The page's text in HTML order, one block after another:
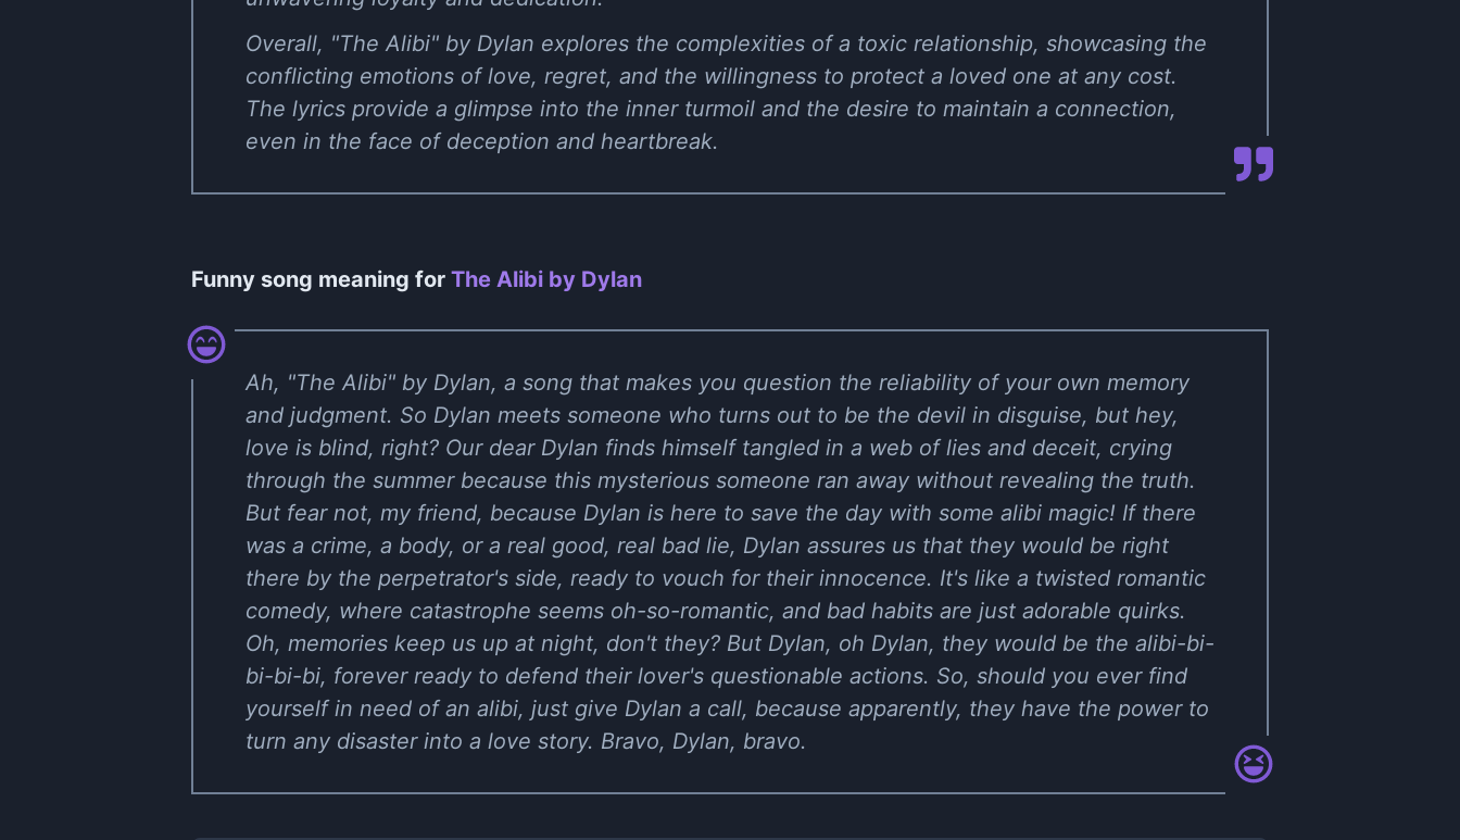
Overall, "The Alibi" by Dylan explores the complexities of a toxic relationship, showcasing the
conflicting emotions of love, regret, and the willingness to protect a loved one at any cost.
The lyrics provide a glimpse into the inner turmoil and the desire to maintain a connection,
even in the face of deception and heartbreak.
Funny song meaning for The Alibi by Dylan
Ah, "The Alibi" by Dylan, a song that makes you question the reliability of your own memory
and judgment. So Dylan meets someone who turns out to be the devil in disguise, but hey,
love is blind, right? Our dear Dylan finds himself tangled in a web of lies and deceit, crying
through the summer because this mysterious someone ran away without revealing the truth.
But fear not, my friend, because Dylan is here to save the day with some alibi magic! If there
was a crime, a body, or a real good, real bad lie, Dylan assures us that they would be right
there by the perpetrator's side, ready to vouch for their innocence. It's like a twisted romantic
comedy, where catastrophe seems oh-so-romantic, and bad habits are just adorable quirks.
Oh, memories keep us up at night, don't they? But Dylan, oh Dylan, they would be the alibi-bi-
bi-bi-bi, forever ready to defend their lover's questionable actions. So, should you ever find
yourself in need of an alibi, just give Dylan a call, because apparently, they have the power to
turn any disaster into a love story. Bravo, Dylan, bravo.